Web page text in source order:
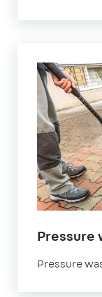
Pressure
Pressure